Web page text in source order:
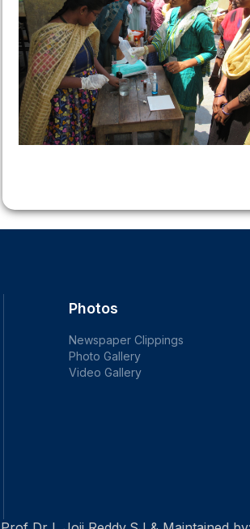
Photos
Newspaper Clippings
Photo Gallery
Video Gallery